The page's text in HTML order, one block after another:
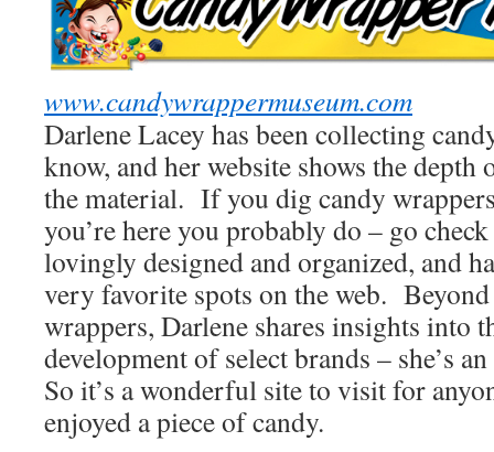
www.candywrappermuseum.com
Darlene Lacey has been collecting
know, and her website shows the
the material. If you dig candy
you’re here you probably do – go
lovingly designed and organized, and
very favorite spots on the web.
wrappers, Darlene shares insights into
development of select brands – she’s
So it’s a wonderful site to visit for
enjoyed a piece of candy.